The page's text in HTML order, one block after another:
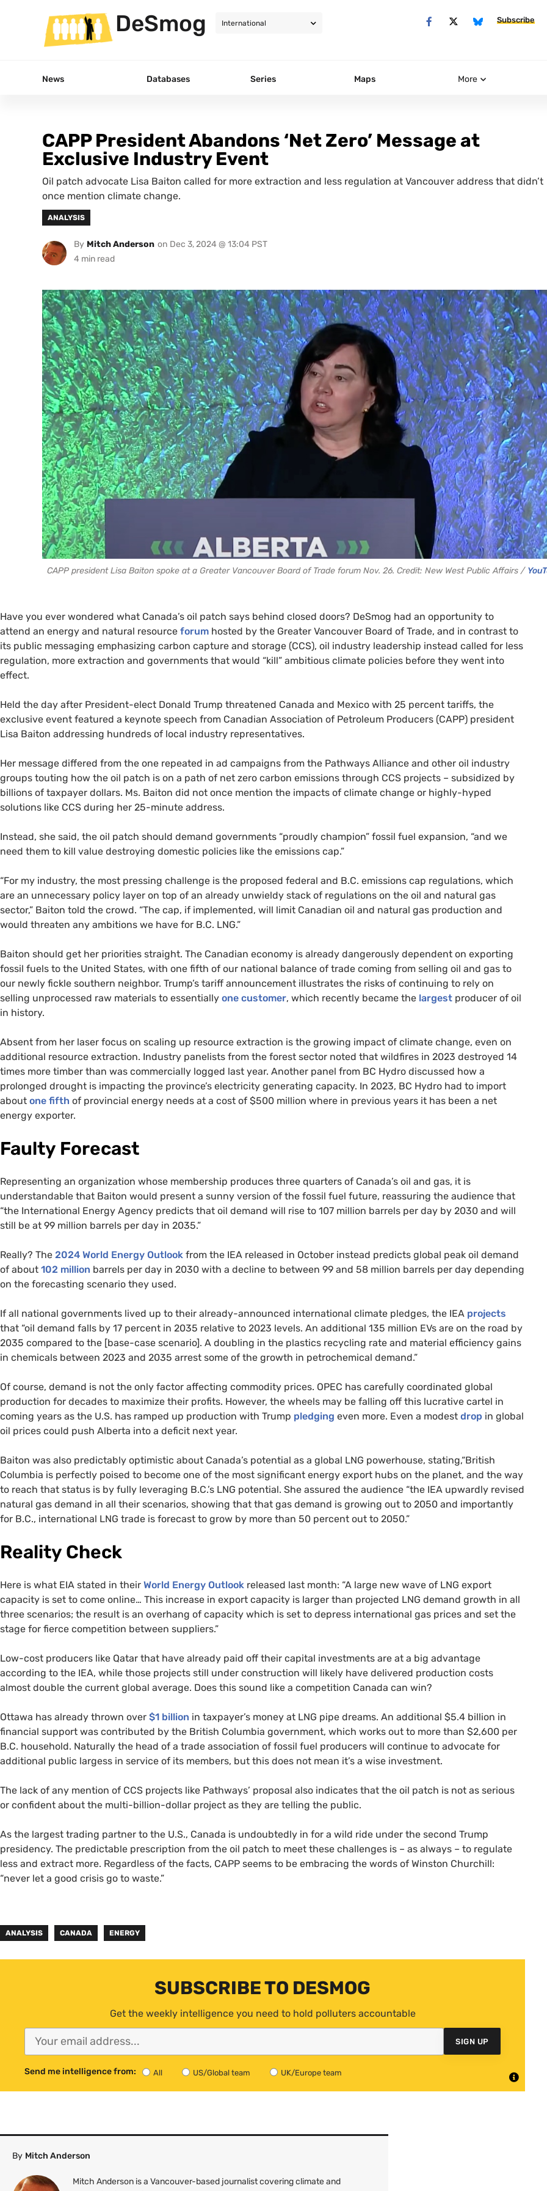
DeSmog Subscribe
News Databases Series Maps More
CAPP President Abandons ‘Net Zero’ Message at
Exclusive Industry Event
Oil patch advocate Lisa Baiton called for more extraction and less regulation at Vancouver address that didn’t
once mention climate change.
ANALYSIS
By Mitch Anderson on Dec 3, 2024 @ 13:04 PST
CAPP president Lisa Baiton spoke at a Greater Vancouver Board of Trade forum Nov. 26. Credit: New West Public Affairs /
Have you ever wondered what Canada’s oil patch says behind closed doors? DeSmog had an opportunity to
attend an energy and natural resource forum hosted by the Greater Vancouver Board of Trade, and in contrast to
its public messaging emphasizing carbon capture and storage (CCS), oil industry leadership instead called for less
regulation, more extraction and governments that would “kill” ambitious climate policies before they went into
effect.
Held the day after President-elect Donald Trump threatened Canada and Mexico with 25 percent tariffs, the
exclusive event featured a keynote speech from Canadian Association of Petroleum Producers (CAPP) president
Lisa Baiton addressing hundreds of local industry representatives.
Her message differed from the one repeated in ad campaigns from the Pathways Alliance and other oil industry
groups touting how the oil patch is on a path of net zero carbon emissions through CCS projects – subsidized by
billions of taxpayer dollars. Ms. Baiton did not once mention the impacts of climate change or highly-hyped
solutions like CCS during her 25-minute address.
Instead, she said, the oil patch should demand governments “proudly champion” fossil fuel expansion, “and we
need them to kill value destroying domestic policies like the emissions cap.”
“For my industry, the most pressing challenge is the proposed federal and B.C. emissions cap regulations, which
are an unnecessary policy layer on top of an already unwieldy stack of regulations on the oil and natural gas
sector,” Baiton told the crowd. “The cap, if implemented, will limit Canadian oil and natural gas production and
would threaten any ambitions we have for B.C. LNG.”
Baiton should get her priorities straight. The Canadian economy is already dangerously dependent on exporting
fossil fuels to the United States, with one fifth of our national balance of trade coming from selling oil and gas to
our newly fickle southern neighbor. Trump’s tariff announcement illustrates the risks of continuing to rely on
selling unprocessed raw materials to essentially one customer, which recently became the largest producer of oil
in history.
Absent from her laser focus on scaling up resource extraction is the growing impact of climate change, even on
additional resource extraction. Industry panelists from the forest sector noted that wildfires in 2023 destroyed 14
times more timber than was commercially logged last year. Another panel from BC Hydro discussed how a
prolonged drought is impacting the province’s electricity generating capacity. In 2023, BC Hydro had to import
about one fifth of provincial energy needs at a cost of $500 million where in previous years it has been a net
energy exporter.
Faulty Forecast
Representing an organization whose membership produces three quarters of Canada’s oil and gas, it is
understandable that Baiton would present a sunny version of the fossil fuel future, reassuring the audience that
“the International Energy Agency predicts that oil demand will rise to 107 million barrels per day by 2030 and will
still be at 99 million barrels per day in 2035.”
Really? The 2024 World Energy Outlook from the IEA released in October instead predicts global peak oil demand
of about 102 million barrels per day in 2030 with a decline to between 99 and 58 million barrels per day depending
on the forecasting scenario they used.
If all national governments lived up to their already-announced international climate pledges, the IEA projects
that “oil demand falls by 17 percent in 2035 relative to 2023 levels. An additional 135 million EVs are on the road by
2035 compared to the [base-case scenario]. A doubling in the plastics recycling rate and material efficiency gains
in chemicals between 2023 and 2035 arrest some of the growth in petrochemical demand.”
Of course, demand is not the only factor affecting commodity prices. OPEC has carefully coordinated global
production for decades to maximize their profits. However, the wheels may be falling off this lucrative cartel in
coming years as the U.S. has ramped up production with Trump pledging even more. Even a modest drop in global
oil prices could push Alberta into a deficit next year.
Baiton was also predictably optimistic about Canada’s potential as a global LNG powerhouse, stating,“British
Columbia is perfectly poised to become one of the most significant energy export hubs on the planet, and the way
to reach that status is by fully leveraging B.C.’s LNG potential. She assured the audience “the IEA upwardly revised
natural gas demand in all their scenarios, showing that that gas demand is growing out to 2050 and importantly
for B.C., international LNG trade is forecast to grow by more than 50 percent out to 2050.”
Reality Check
Here is what EIA stated in their World Energy Outlook released last month: “A large new wave of LNG export
capacity is set to come online… This increase in export capacity is larger than projected LNG demand growth in all
three scenarios; the result is an overhang of capacity which is set to depress international gas prices and set the
stage for fierce competition between suppliers.”
Low-cost producers like Qatar that have already paid off their capital investments are at a big advantage
according to the IEA, while those projects still under construction will likely have delivered production costs
almost double the current global average. Does this sound like a competition Canada can win?
Ottawa has already thrown over $1 billion in taxpayer’s money at LNG pipe dreams. An additional $5.4 billion in
financial support was contributed by the British Columbia government, which works out to more than $2,600 per
B.C. household. Naturally the head of a trade association of fossil fuel producers will continue to advocate for
additional public largess in service of its members, but this does not mean it’s a wise investment.
The lack of any mention of CCS projects like Pathways’ proposal also indicates that the oil patch is not as serious
or confident about the multi-billion-dollar project as they are telling the public.
As the largest trading partner to the U.S., Canada is undoubtedly in for a wild ride under the second Trump
presidency. The predictable prescription from the oil patch to meet these challenges is – as always – to regulate
less and extract more. Regardless of the facts, CAPP seems to be embracing the words of Winston Churchill:
“never let a good crisis go to waste.”
ANALYSIS CANADA ENERGY
SUBSCRIBE TO DESMOG
Get the weekly intelligence you need to hold polluters accountable
SIGN UP
Send me intelligence from: All US/Global team UK/Europe team
By Mitch Anderson
Mitch Anderson is a Vancouver-based journalist covering climate and